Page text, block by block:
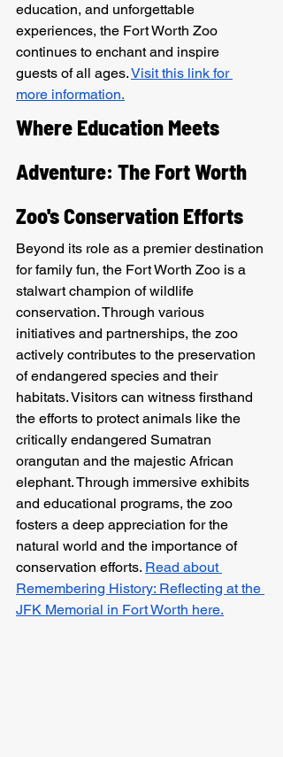
education, and unforgettable
experiences, the Fort Worth Zoo
continues to enchant and inspire
guests of all ages. Visit this link for
more information.
Where Education Meets
Adventure: The Fort Worth
Zoo's Conservation Efforts
Beyond its role as a premier destination
for family fun, the Fort Worth Zoo is a
stalwart champion of wildlife
conservation. Through various
initiatives and partnerships, the zoo
actively contributes to the preservation
of endangered species and their
habitats. Visitors can witness firsthand
the efforts to protect animals like the
critically endangered Sumatran
orangutan and the majestic African
elephant. Through immersive exhibits
and educational programs, the zoo
fosters a deep appreciation for the
natural world and the importance of
conservation efforts. Read about
Remembering History: Reflecting at the
JFK Memorial in Fort Worth here.